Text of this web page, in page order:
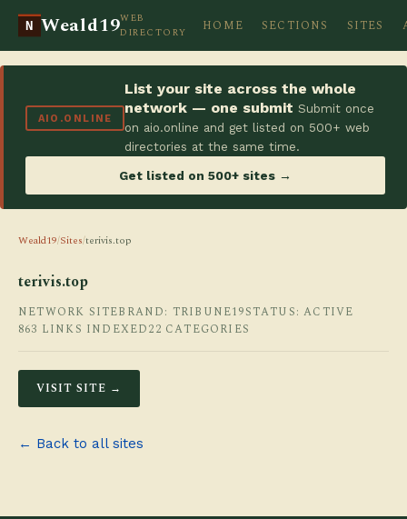
N Weald19WEB
DIRECTORY
HOME SECTIONS SITES
AIO.ONLINE
List your site across the whole
network — one submit Submit once
on aio.online and get listed on 500+ web
directories at the same time.
Get listed on 500+ sites →
Weald19/Sites/terivis.top
terivis.top
NETWORK SITEBRAND: TRIBUNE19STATUS: ACTIVE
863 LINKS INDEXED22 CATEGORIES
VISIT SITE →
← Back to all sites